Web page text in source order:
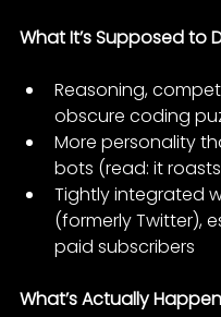
What It’s Supposed to
Reasoning,
obscure coding
More personality
bots (read: it
Tightly integrated
(formerly Twitter),
paid subscribers
What’s Actually